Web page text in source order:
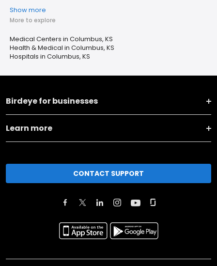
Show more
More to explore
Medical Centers in Columbus, KS
Health & Medical in Columbus, KS
Hospitals in Columbus, KS
Birdeye for businesses
Learn more
CONTACT SUPPORT